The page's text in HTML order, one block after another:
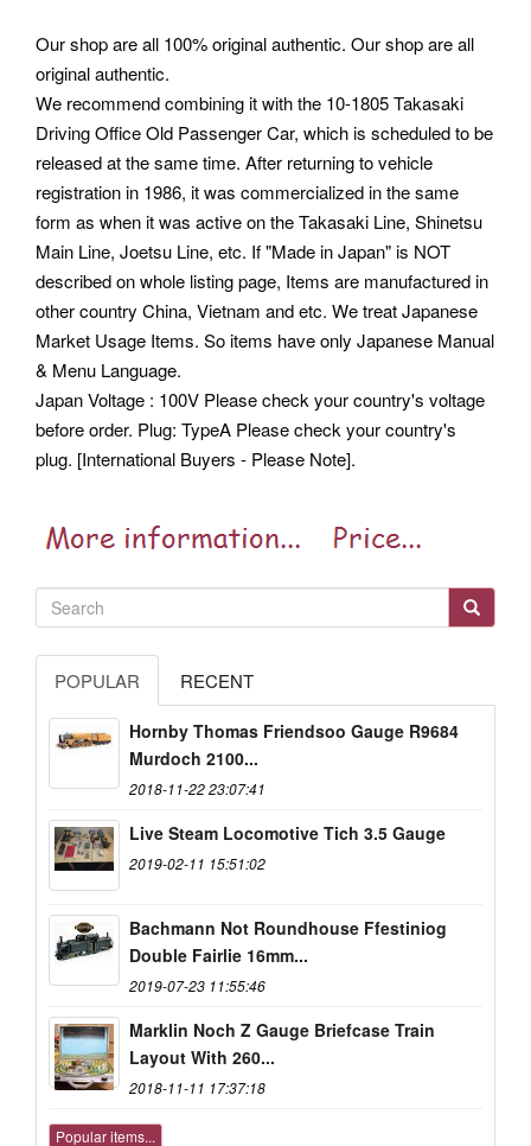
Our shop are all 100% original authentic. Our shop are all
original authentic.
We recommend combining it with the 10-1805 Takasaki
Driving Office Old Passenger Car, which is scheduled to be
released at the same time. After returning to vehicle
registration in 1986, it was commercialized in the same
form as when it was active on the Takasaki Line, Shinetsu
Main Line, Joetsu Line, etc. If "Made in Japan" is NOT
described on whole listing page, Items are manufactured in
other country China, Vietnam and etc. We treat Japanese
Market Usage Items. So items have only Japanese Manual
& Menu Language.
Japan Voltage : 100V Please check your country's voltage
before order. Plug: TypeA Please check your country's
plug. [International Buyers - Please Note].
POPULAR RECENT
Hornby Thomas Friendsoo Gauge R9684
Murdoch 2100...
2018-11-22 23:07:41
Live Steam Locomotive Tich 3.5 Gauge
2019-02-11 15:51:02
Bachmann Not Roundhouse Ffestiniog
Double Fairlie 16mm...
2019-07-23 11:55:46
Marklin Noch Z Gauge Briefcase Train
Layout With 260...
2018-11-11 17:37:18
Popular items...